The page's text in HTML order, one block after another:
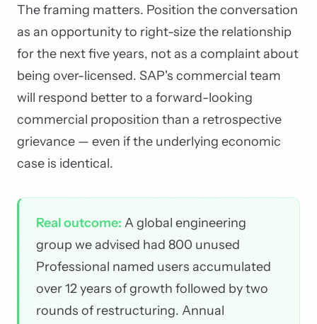
The framing matters. Position the conversation
as an opportunity to right-size the relationship
for the next five years, not as a complaint about
being over-licensed. SAP's commercial team
will respond better to a forward-looking
commercial proposition than a retrospective
grievance — even if the underlying economic
case is identical.
Real outcome: A global engineering
group we advised had 800 unused
Professional named users accumulated
over 12 years of growth followed by two
rounds of restructuring. Annual